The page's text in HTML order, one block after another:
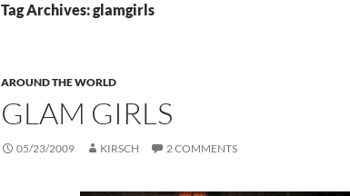
Tag Archives: glamgirls
AROUND THE WORLD
GLAM GIRLS
05/23/2009 KIRSCH 2 COMMENTS